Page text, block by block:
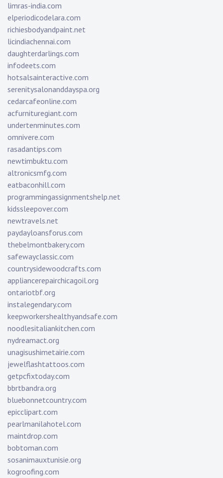
limras-india.com
elperiodicodelara.com
richiesbodyandpaint.net
licindiachennai.com
daughterdarlings.com
infodeets.com
hotsalsainteractive.com
serenitysalonanddayspa.org
cedarcafeonline.com
acfurnituregiant.com
undertenminutes.com
omnivere.com
rasadantips.com
newtimbuktu.com
altronicsmfg.com
eatbaconhill.com
programmingassignmentshelp.net
kidssleepover.com
newtravels.net
paydayloansforus.com
thebelmontbakery.com
safewayclassic.com
countrysidewoodcrafts.com
appliancerepairchicagoil.org
ontariotbf.org
instalegendary.com
keepworkershealthyandsafe.com
noodlesitaliankitchen.com
nydreamact.org
unagisushimetairie.com
jewelflashtattoos.com
getpcfixtoday.com
bbrtbandra.org
bluebonnetcountry.com
epicclipart.com
pearlmanilahotel.com
maintdrop.com
bobtoman.com
sosanimauxtunisie.org
kogroofing.com